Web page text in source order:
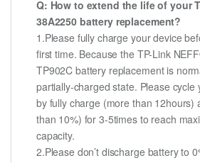
Q: How to extend the life of your
38A2250 battery replacement?
1.Please fully charge your device
first time. Because the TP-Link
TP902C battery replacement is
partially-charged state. Please cycle
by fully charge (more than 12hours)
than 10%) for 3-5times to reach
capacity.
2.Please don’t discharge battery to